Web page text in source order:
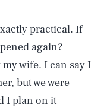
practical. If
again?
wife. I can say I
but we were
I plan on it